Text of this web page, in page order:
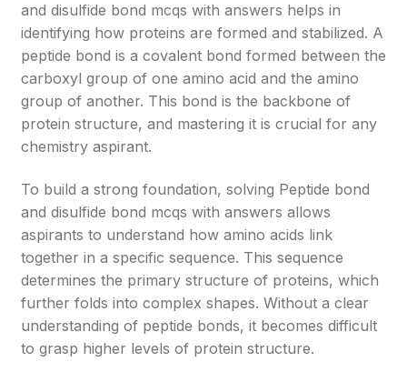
and disulfide bond mcqs with answers helps in
identifying how proteins are formed and stabilized. A
peptide bond is a covalent bond formed between the
carboxyl group of one amino acid and the amino
group of another. This bond is the backbone of
protein structure, and mastering it is crucial for any
chemistry aspirant.
To build a strong foundation, solving Peptide bond
and disulfide bond mcqs with answers allows
aspirants to understand how amino acids link
together in a specific sequence. This sequence
determines the primary structure of proteins, which
further folds into complex shapes. Without a clear
understanding of peptide bonds, it becomes difficult
to grasp higher levels of protein structure.